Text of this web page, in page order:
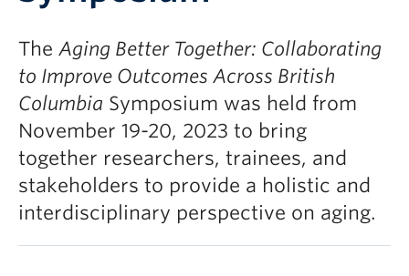
The Aging Better Together: Collaborating
to Improve Outcomes Across British
Columbia Symposium was held from
November 19-20, 2023 to bring
together researchers, trainees, and
stakeholders to provide a holistic and
interdisciplinary perspective on aging.